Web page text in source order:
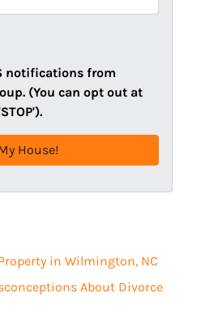
notifications from
(You can opt out at
in Wilmington, NC
About Divorce